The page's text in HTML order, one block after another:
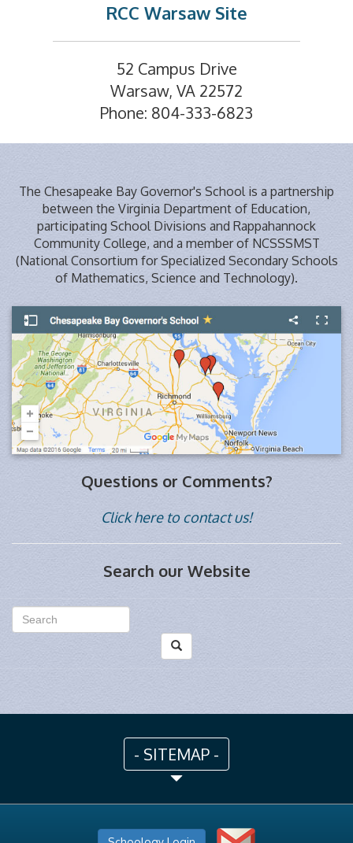
RCC Warsaw Site
52 Campus Drive
Warsaw, VA 22572
Phone: 804-333-6823
The Chesapeake Bay Governor's School is a partnership
between the Virginia Department of Education,
participating School Divisions and Rappahannock
Community College, and a member of NCSSSMST
(National Consortium for Specialized Secondary Schools
of Mathematics, Science and Technology).
Questions or Comments?
Click here to contact us!
Search our Website
- SITEMAP -